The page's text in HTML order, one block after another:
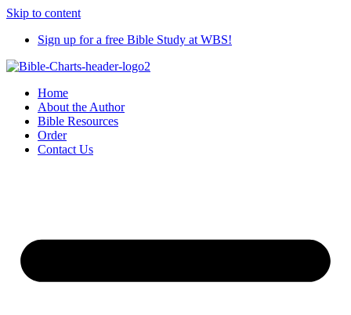
Skip to content
Sign up for a free Bible Study at WBS!
Home
About the Author
Bible Resources
Order
Contact Us